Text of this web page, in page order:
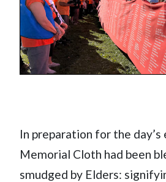
In preparation for the day’s
Memorial Cloth had been
smudged by Elders: